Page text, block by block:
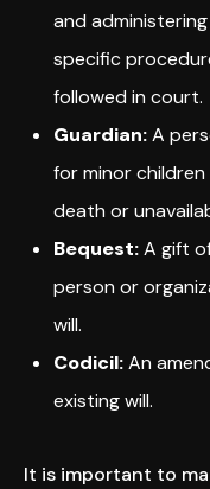
and
specific
followed in court.
Guardian:A
for minor
death or
Bequest:A gift
person or
will.
Codicil:An
existing will.
It is important to